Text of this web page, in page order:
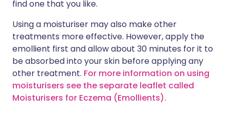
find one that you like.
Using a moisturiser may also make other
treatments more effective. However, apply the
emollient first and allow about 30 minutes for it to
be absorbed into your skin before applying any
other treatment. For more information on using
moisturisers see the separate leaflet called
Moisturisers for Eczema (Emollients).